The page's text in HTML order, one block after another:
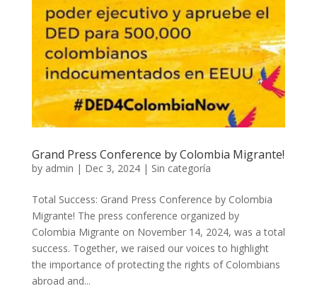
Grand Press Conference by Colombia Migrante!
by admin | Dec 3, 2024| Sin categoría
Total Success: Grand Press Conference by Colombia
Migrante! The press conference organized by
Colombia Migrante on November 14, 2024, was a total
success. Together, we raised our voices to highlight
the importance of protecting the rights of Colombians
abroad and...